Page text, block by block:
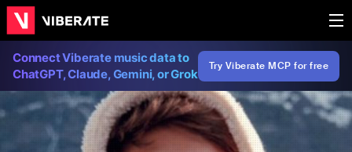
Connect Viberate music data to
ChatGPT, Claude, Gemini, or Grok
Try Viberate MCP for free